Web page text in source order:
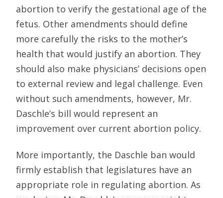
abortion to verify the gestational age of the
fetus. Other amendments should define
more carefully the risks to the mother’s
health that would justify an abortion. They
should also make physicians’ decisions open
to external review and legal challenge. Even
without such amendments, however, Mr.
Daschle’s bill would represent an
improvement over current abortion policy.
More importantly, the Daschle ban would
firmly establish that legislatures have an
appropriate role in regulating abortion. As